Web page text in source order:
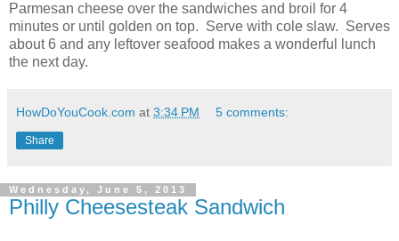
Parmesan cheese over the sandwiches and broil for 4
minutes or until golden on top. Serve with cole slaw. Serves
about 6 and any leftover seafood makes a wonderful lunch
the next day.
HowDoYouCook.com at 3:34 PM 5 comments:
Share
Wednesday, June 5, 2013
Philly Cheesesteak Sandwich